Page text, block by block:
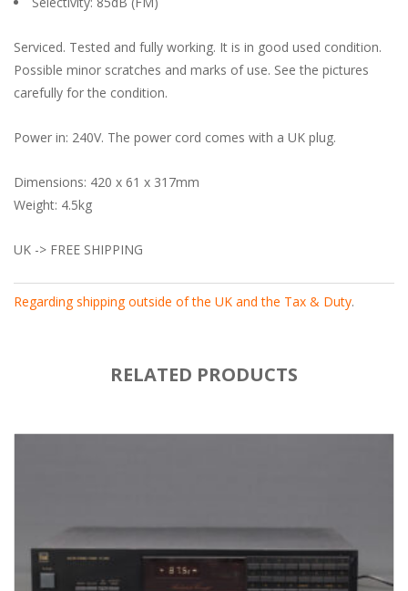
Serviced. Tested and fully working. It is in good used condition.
Possible minor scratches and marks of use. See the pictures
carefully for the condition.
Power in: 240V. The power cord comes with a UK plug.
Dimensions: 420 x 61 x 317mm
Weight: 4.5kg
UK -> FREE SHIPPING
Regarding shipping outside of the UK and the Tax & Duty.
RELATED PRODUCTS